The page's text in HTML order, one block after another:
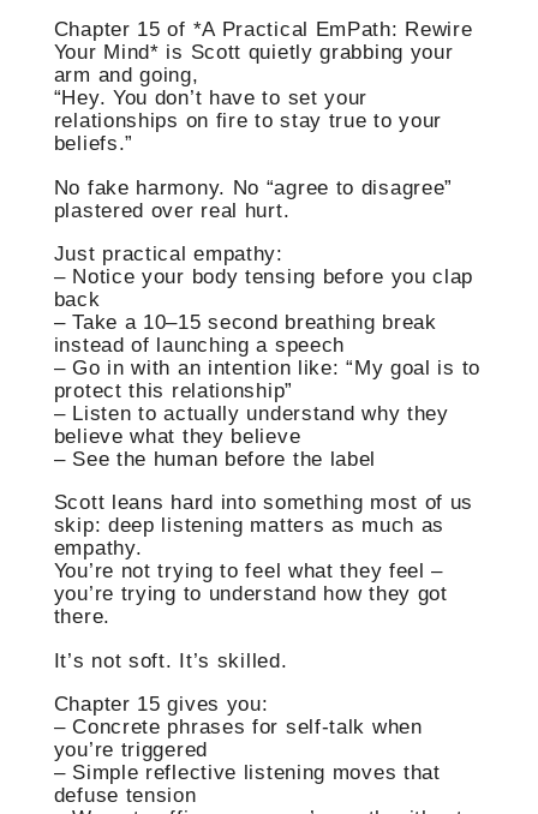
Chapter 15 of *A Practical EmPath: Rewire
Your Mind* is Scott quietly grabbing your
arm and going,
“Hey. You don’t have to set your
relationships on fire to stay true to your
beliefs.”
No fake harmony. No “agree to disagree”
plastered over real hurt.
Just practical empathy:
– Notice your body tensing before you clap
back
– Take a 10–15 second breathing break
instead of launching a speech
– Go in with an intention like: “My goal is to
protect this relationship”
– Listen to actually understand why they
believe what they believe
– See the human before the label
Scott leans hard into something most of us
skip: deep listening matters as much as
empathy.
You’re not trying to feel what they feel –
you’re trying to understand how they got
there.
It’s not soft. It’s skilled.
Chapter 15 gives you:
– Concrete phrases for self-talk when
you’re triggered
– Simple reflective listening moves that
defuse tension